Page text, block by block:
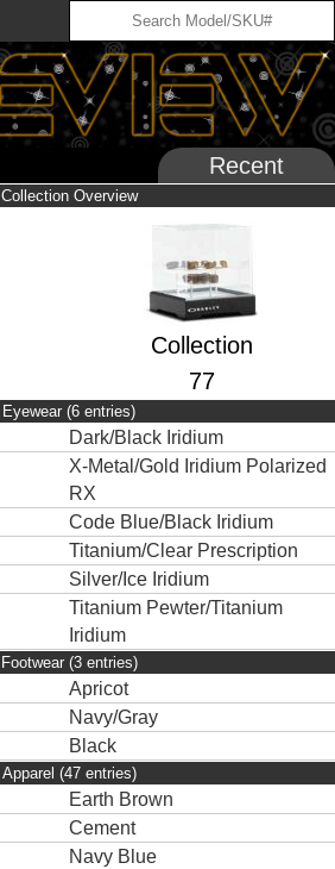
Recent
Collection Overview
Collection
77
Eyewear (6 entries)
Dark/Black Iridium
X-Metal/Gold Iridium Polarized
RX
Code Blue/Black Iridium
Titanium/Clear Prescription
Silver/Ice Iridium
Titanium Pewter/Titanium
Iridium
Footwear (3 entries)
Apricot
Navy/Gray
Black
Apparel (47 entries)
Earth Brown
Cement
Navy Blue